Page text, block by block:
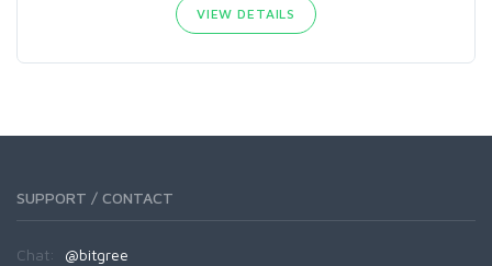
VIEW DETAILS
SUPPORT / CONTACT
Chat: @bitgree